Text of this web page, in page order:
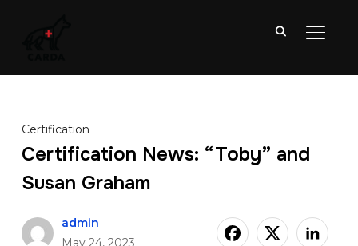
Certification
Certification News: “Toby” and
Susan Graham
admin
May 24, 2023